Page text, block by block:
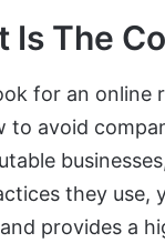
Is The
for an online
to avoid
they use,
provides a